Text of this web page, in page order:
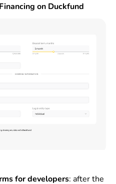
on Duckfund
for developers: after the